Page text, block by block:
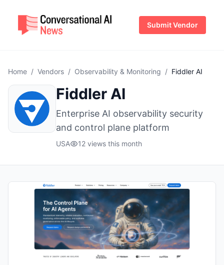
Submit Vendor
Home / Vendors / Observability & Monitoring / Fiddler AI
Fiddler AI
Enterprise AI observability security
and control plane platform
USA 12 views this month